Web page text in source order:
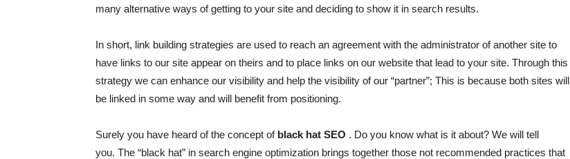
many alternative ways of getting to your site and deciding to show it in search results.
In short, link building strategies are used to reach an agreement with the administrator of another site to
have links to our site appear on theirs and to place links on our website that lead to your site. Through this
strategy we can enhance our visibility and help the visibility of our “partner”; This is because both sites will
be linked in some way and will benefit from positioning.
Surely you have heard of the concept of black hat SEO . Do you know what is it about? We will tell
you. The “black hat” in search engine optimization brings together those not recommended practices that